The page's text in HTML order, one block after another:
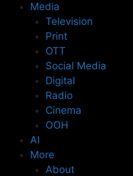
Media
Television
Print
OTT
Social Media
Digital
Radio
Cinema
OOH
AI
More
About